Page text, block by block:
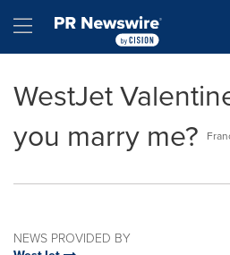
Hamburger menu
WestJet
you marry me?
NEWS PROVIDED BY